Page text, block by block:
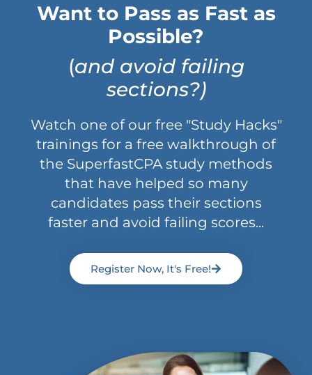
Want to Pass as Fast as
Possible?
(and avoid failing
sections?)
Watch one of our free "Study Hacks"
trainings for a free walkthrough of
the SuperfastCPA study methods
that have helped so many
candidates pass their sections
faster and avoid failing scores...
Register Now, It's Free!